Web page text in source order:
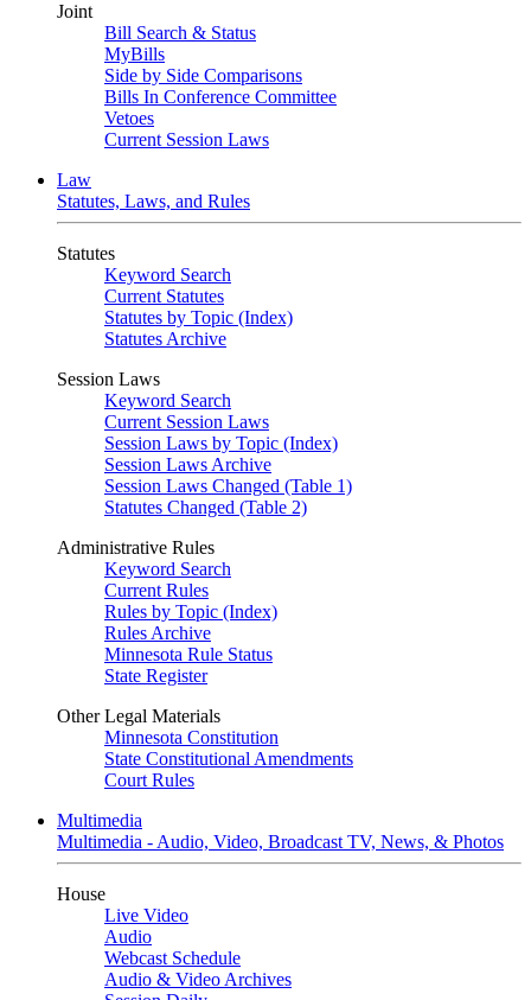
Joint
Bill Search & Status
MyBills
Side by Side Comparisons
Bills In Conference Committee
Vetoes
Current Session Laws
Law
Statutes, Laws, and Rules
Statutes
Keyword Search
Current Statutes
Statutes by Topic (Index)
Statutes Archive
Session Laws
Keyword Search
Current Session Laws
Session Laws by Topic (Index)
Session Laws Archive
Session Laws Changed (Table 1)
Statutes Changed (Table 2)
Administrative Rules
Keyword Search
Current Rules
Rules by Topic (Index)
Rules Archive
Minnesota Rule Status
State Register
Other Legal Materials
Minnesota Constitution
State Constitutional Amendments
Court Rules
Multimedia
Multimedia - Audio, Video, Broadcast TV, News, & Photos
House
Live Video
Audio
Webcast Schedule
Audio & Video Archives